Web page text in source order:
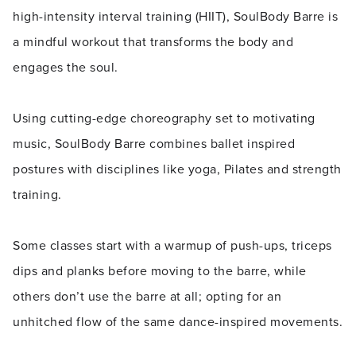
high-intensity interval training (HIIT), SoulBody Barre is
a mindful workout that transforms the body and
engages the soul.
Using cutting-edge choreography set to motivating
music, SoulBody Barre combines ballet inspired
postures with disciplines like yoga, Pilates and strength
training.
Some classes start with a warmup of push-ups, triceps
dips and planks before moving to the barre, while
others don’t use the barre at all; opting for an
unhitched flow of the same dance-inspired movements.